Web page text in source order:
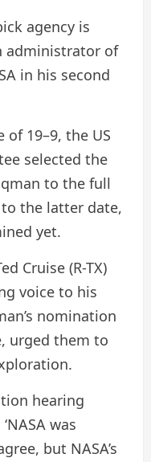
agency is
administrator of
in his second
of 19–9, the US
selected the
to the full
the latter date,
yet.
Cruise (R-TX)
voice to his
nomination
urged them to
hearing
was
but NASA’s